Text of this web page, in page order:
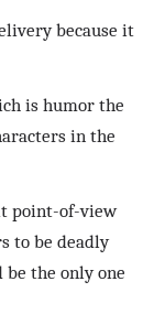
because it
is humor the
in the
point-of-view
to be deadly
be the only one